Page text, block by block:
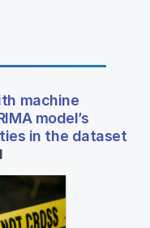
machine
model’s
in the dataset